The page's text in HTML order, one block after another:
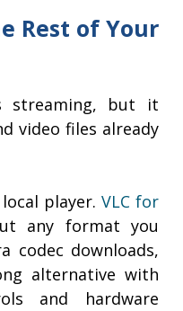
Rest of Your
streaming, but it
video files already
player. VLC for
any format you
downloads,
alternative with
and hardware